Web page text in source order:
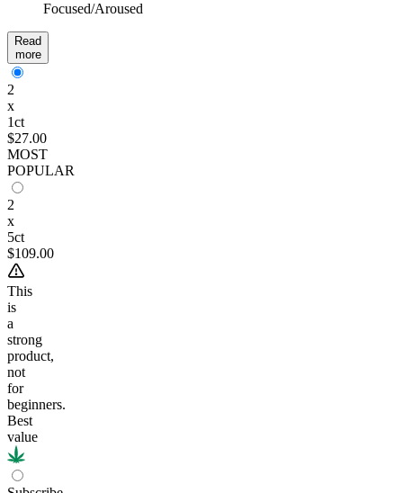
Focused/Aroused
Read
more
2
x
1ct
$27.00
MOST
POPULAR
2
x
5ct
$109.00
This
is
a
strong
product,
not
for
beginners.
Best
value